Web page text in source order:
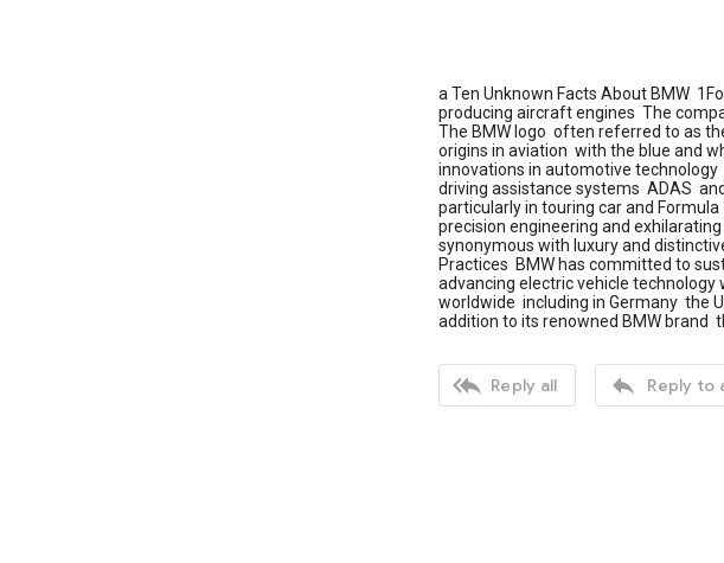
a Ten Unknown Facts About BMW
producing aircraft engines The
The BMW logo often referred to as
origins in aviation with the blue and
innovations in automotive
driving assistance systems ADAS
particularly in touring car and
precision engineering and
synonymous with luxury and
Practices BMW has committed to
advancing electric vehicle
worldwide including in Germany the
addition to its renowned BMW brand
 Reply all  Reply to